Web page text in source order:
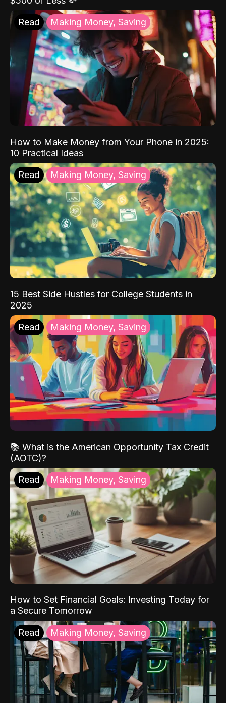
Read Making Money, Saving
How to Make Money from Your Phone in 2025:
10 Practical Ideas
Read Making Money, Saving
15 Best Side Hustles for College Students in
2025
Read Making Money, Saving
📚 What is the American Opportunity Tax Credit
(AOTC)?
Read Making Money, Saving
How to Set Financial Goals: Investing Today for
a Secure Tomorrow
Read Making Money, Saving